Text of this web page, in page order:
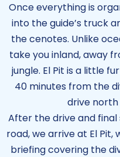
Once everything is
into the guide’s truck
the cenotes. Unlike
take you inland, away
jungle. El Pit is a little
40 minutes from the
drive
After the drive and
road, we arrive at El Pit,
briefing covering the